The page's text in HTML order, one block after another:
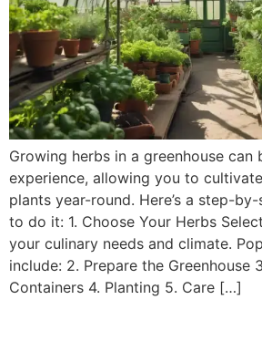
Growing herbs in a greenhouse can
experience, allowing you to
plants year-round. Here’s a step-
to do it: 1. Choose Your Herbs
your culinary needs and climate.
include: 2. Prepare the Greenhouse
Containers 4. Planting 5. Care […]